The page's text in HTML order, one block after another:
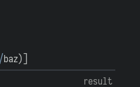
/baz)
result